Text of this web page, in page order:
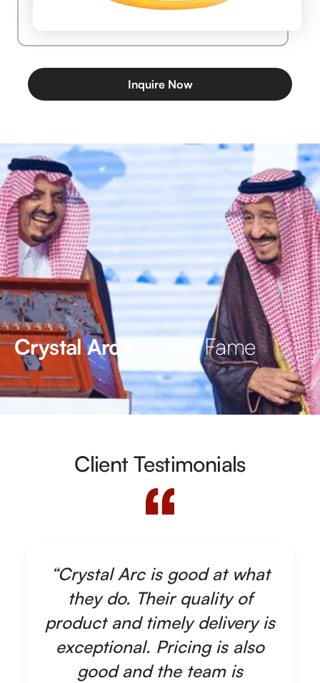
Inquire Now
Crystal Arc’s Hall of Fame
Client Testimonials
“Crystal Arc is good at what
they do. Their quality of
product and timely delivery is
exceptional. Pricing is also
good and the team is